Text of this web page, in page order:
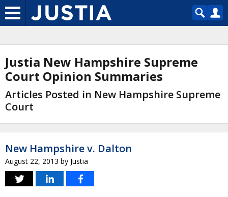
Justia New Hampshire Supreme
Court Opinion Summaries
Articles Posted in New Hampshire Supreme
Court
New Hampshire v. Dalton
August 22, 2013 by Justia